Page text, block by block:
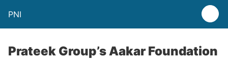
PNI
Prateek Group’s Aakar Foundation